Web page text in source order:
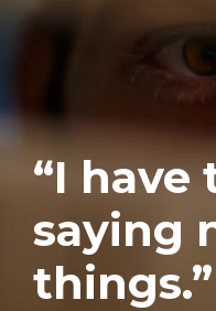
“I have
saying
things.”